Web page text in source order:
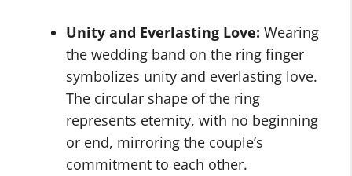
Unity and Everlasting Love: Wearing
the wedding band on the ring finger
symbolizes unity and everlasting love.
The circular shape of the ring
represents eternity, with no beginning
or end, mirroring the couple’s
commitment to each other.